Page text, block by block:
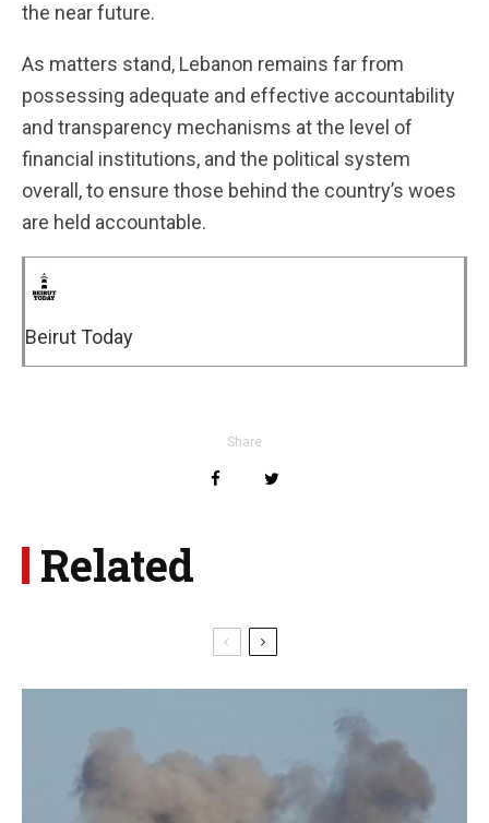
the near future.
As matters stand, Lebanon remains far from
possessing adequate and effective accountability
and transparency mechanisms at the level of
financial institutions, and the political system
overall, to ensure those behind the country’s woes
are held accountable.
Beirut Today
Share
Related